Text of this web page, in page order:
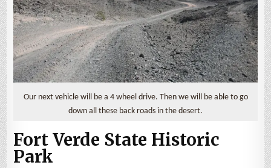
Our next vehicle will be a 4 wheel drive. Then we will be able to go
down all these back roads in the desert.
Fort Verde State Historic
Park